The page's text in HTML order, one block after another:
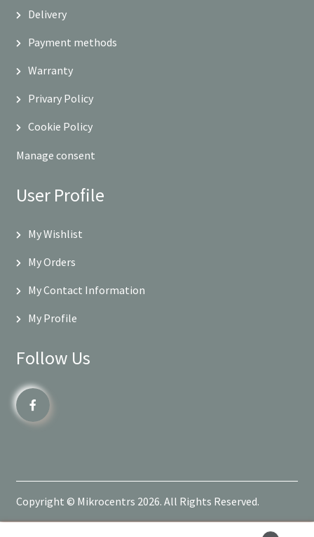
Delivery
Payment methods
Warranty
Privary Policy
Cookie Policy
Manage consent
User Profile
My Wishlist
My Orders
My Contact Information
My Profile
Follow Us
Copyright © Mikrocentrs 2026. All Rights Reserved.